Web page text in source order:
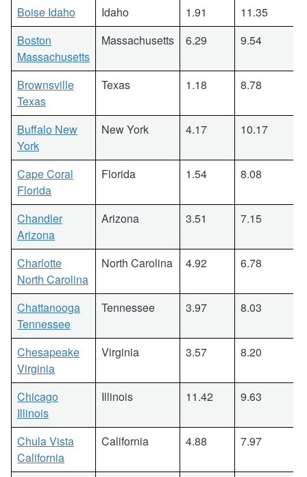
Boise Idaho Idaho 1.91
11.35
Boston
Massachusetts
Massachusetts 6.29 9.54
Brownsville
Texas
Texas 1.18 8.78
Buffalo New
York
New York 4.17 10.17
Cape Coral
Florida
Florida 1.54 8.08
Chandler
Arizona
Arizona 3.51 7.15
Charlotte
North Carolina
North Carolina 4.92 6.78
Chattanooga
Tennessee
Tennessee 3.97 8.03
Chesapeake
Virginia
Virginia 3.57 8.20
Chicago
Illinois
Illinois 11.42 9.63
Chula Vista
California
California 4.88 7.97